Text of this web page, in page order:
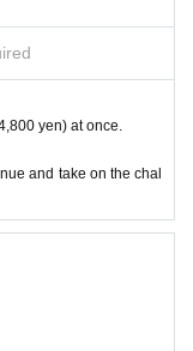
yen) at once.
and take on the chal